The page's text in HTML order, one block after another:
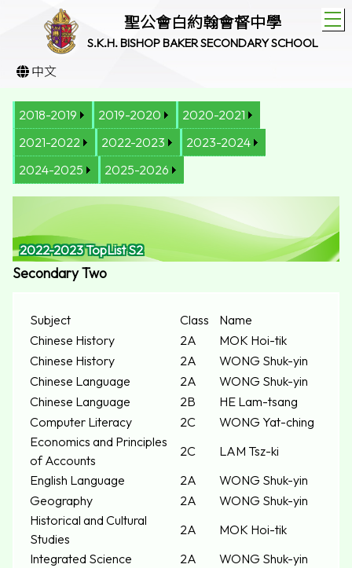
聖公會白約翰會督中學
S.K.H. BISHOP BAKER SECONDARY SCHOOL
中文
2018-2019 2019-2020
2020-2021
2021-2022
2022-2023
2023-2024
2024-2025
2025-2026
2022-2023 TopList S2
Secondary Two
Subject Class
Name
Chinese History
2A
MOK Hoi-tik
Chinese History
2A
WONG Shuk-yin
Chinese Language
2A
WONG Shuk-yin
Chinese Language
2B
HE Lam-tsang
Computer Literacy
2C
WONG Yat-ching
Economics and Principles
of Accounts
2C
LAM Tsz-ki
English Language
2A
WONG Shuk-yin
Geography
2A
WONG Shuk-yin
Historical and Cultural
Studies
2A
MOK Hoi-tik
Integrated Science
2A
WONG Shuk-yin